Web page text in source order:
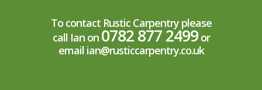
To contact Rustic Carpentry please
call Ian on 0782 877 2499or
email ian@rusticcarpentry.co.uk